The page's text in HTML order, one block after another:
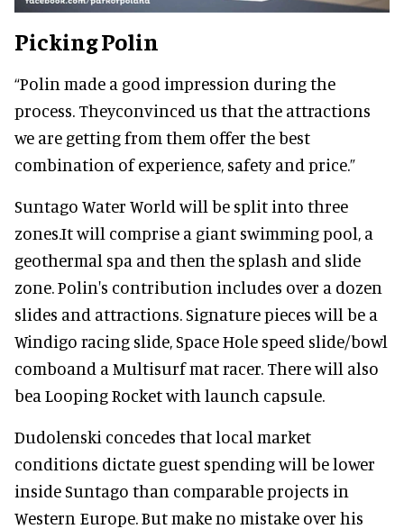
Picking Polin
“Polin made a good impression during the
process. Theyconvinced us that the attractions
we are getting from them offer the best
combination of experience, safety and price.”
Suntago Water World will be split into three
zones.It will comprise a giant swimming pool, a
geothermal spa and then the splash and slide
zone. Polin's contribution includes over a dozen
slides and attractions. Signature pieces will be a
Windigo racing slide, Space Hole speed slide/bowl
comboand a Multisurf mat racer. There will also
bea Looping Rocket with launch capsule.
Dudolenski concedes that local market
conditions dictate guest spending will be lower
inside Suntago than comparable projects in
Western Europe. But make no mistake over his